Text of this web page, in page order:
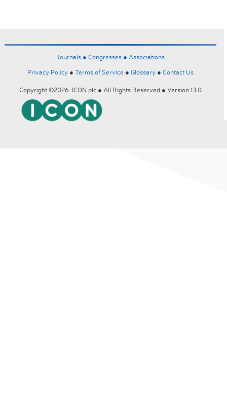
Journals ● Congresses ● Associations
Privacy Policy ● Terms of Service ● Glossary ● Contact Us
Copyright ©2026 ICON plc ● All Rights Reserved ● Version 13.0